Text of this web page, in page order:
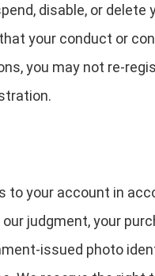
disable, or
your conduct or
you may not re-
to your account in
our judgment, your
issued photo